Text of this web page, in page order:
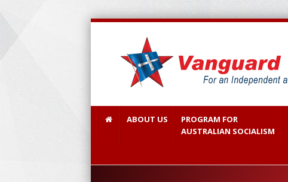
ABOUT US
PROGRAM FOR
AUSTRALIAN SOCIALISM